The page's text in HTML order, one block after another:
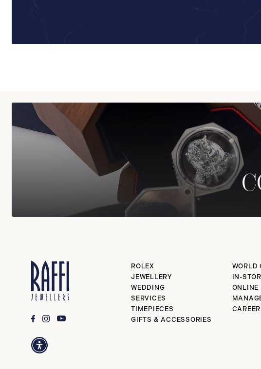
ROLEX
JEWELLERY
WEDDING
SERVICES
TIMEPIECES
GIFTS & ACCESSORIES
WORLD
IN-
ONLINE